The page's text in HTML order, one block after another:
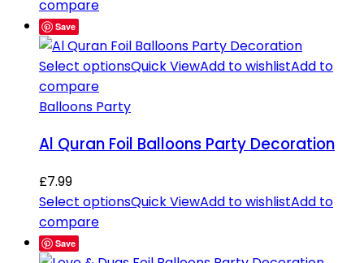
compare
Save
Select optionsQuick ViewAdd to wishlistAdd to
compare
Balloons Party
Al Quran Foil Balloons Party Decoration
£7.99
Select optionsQuick ViewAdd to wishlistAdd to
compare
Save